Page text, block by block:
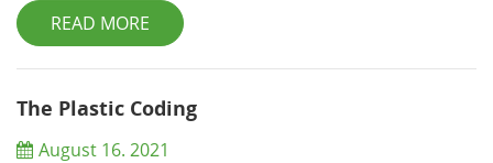
of national food safety. The advantages of food blister
are to ensure that the packaged food will not be
polluted by toxic and harmful substances, so as to
ensure the food safety. What are the following food
blister materials? 1. Pet plastics Pe...
READ MORE
The Plastic Coding
August 16. 2021